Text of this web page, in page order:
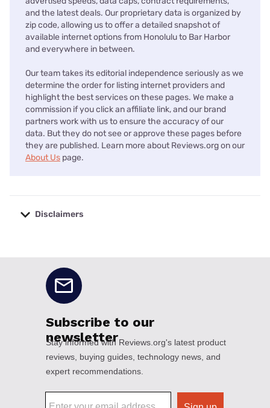
and the latest deals. Our proprietary data is organized by
zip code, allowing us to offer a detailed snapshot of
available internet options from Honolulu to Bar Harbor
and everywhere in between.
Our team takes its editorial independence seriously as we
determine the order for listing internet providers and
highlight the best services on these pages. We make a
commission if you click an affiliate link, and our brand
partners work with us to ensure the accuracy of our
data. But they do not see or approve these pages before
they are published. Learn more about Reviews.org on our
About Us page.
Disclaimers